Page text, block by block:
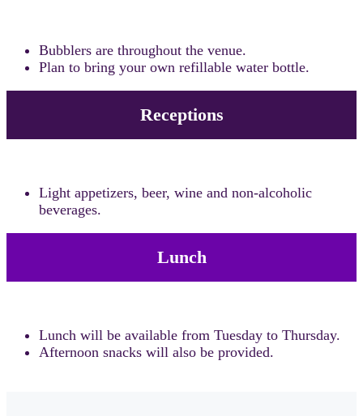
Bubblers are throughout the venue.
Plan to bring your own refillable water bottle.
Receptions
Light appetizers, beer, wine and non-alcoholic
beverages.
Lunch
Lunch will be available from Tuesday to Thursday.
Afternoon snacks will also be provided.